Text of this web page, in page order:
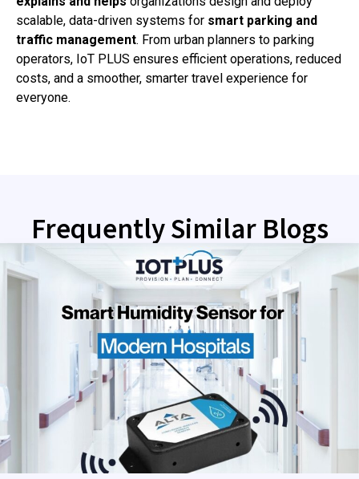
scalable, data-driven systems for smart parking and
traffic management. From urban planners to parking
operators, IoT PLUS ensures efficient operations, reduced
costs, and a smoother, smarter travel experience for
everyone.
Frequently Similar Blogs